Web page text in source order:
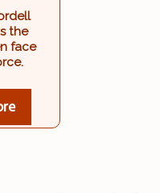
the
face